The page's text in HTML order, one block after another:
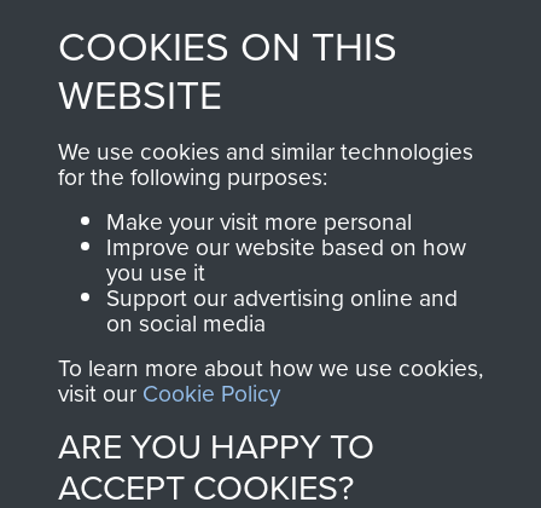
from 1946 to 2008.
These can be viewed
online and are fully
searchable.
Join us
shop go directly
to
Support Our Paras
you make with us will
directly benefit The
Parachute Regiment
and Airborne Forces.
Contact Us
COOKIES ON THIS
WEBSITE
We use cookies and similar technologies
for the following purposes:
Make your visit more personal
Improve our website based on how
you use it
Support our advertising online and
on social media
To learn more about how we use cookies,
visit our Cookie Policy
ARE YOU HAPPY TO
ACCEPT COOKIES?